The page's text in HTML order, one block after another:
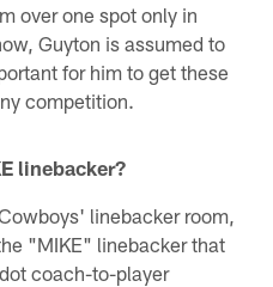
over one spot only in
Guyton is assumed to
for him to get these
competition.
linebacker?
linebacker room,
"MIKE" linebacker that
coach-to-player